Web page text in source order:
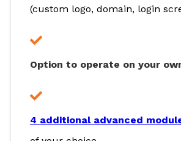
(custom logo, domain, login
Option to operate on your
4 additional advanced